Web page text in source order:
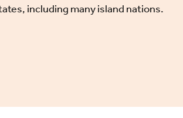
including many island nations.